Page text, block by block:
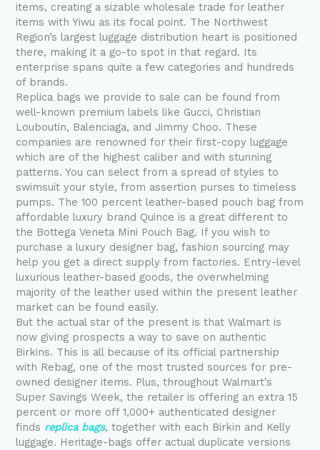
items, creating a sizable wholesale trade for leather
items with Yiwu as its focal point. The Northwest
Region’s largest luggage distribution heart is positioned
there, making it a go-to spot in that regard. Its
enterprise spans quite a few categories and hundreds
of brands.
Replica bags we provide to sale can be found from
well-known premium labels like Gucci, Christian
Louboutin, Balenciaga, and Jimmy Choo. These
companies are renowned for their first-copy luggage
which are of the highest caliber and with stunning
patterns. You can select from a spread of styles to
swimsuit your style, from assertion purses to timeless
pumps. The 100 percent leather-based pouch bag from
affordable luxury brand Quince is a great different to
the Bottega Veneta Mini Pouch Bag. If you wish to
purchase a luxury designer bag, fashion sourcing may
help you get a direct supply from factories. Entry-level
luxurious leather-based goods, the overwhelming
majority of the leather used within the present leather
market can be found easily.
But the actual star of the present is that Walmart is
now giving prospects a way to save on authentic
Birkins. This is all because of its official partnership
with Rebag, one of the most trusted sources for pre-
owned designer items. Plus, throughout Walmart’s
Super Savings Week, the retailer is offering an extra 15
percent or more off 1,000+ authenticated designer
finds replica bags, together with each Birkin and Kelly
luggage. Heritage-bags offer actual duplicate versions